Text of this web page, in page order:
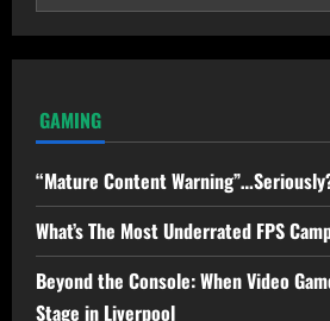
GAMING
“Mature Content
What’s The Most Underrated FPS
Beyond the Console: When Video
Stage in Liverpool